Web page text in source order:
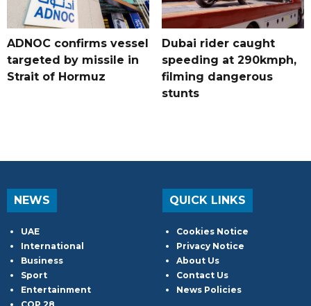
ADNOC confirms vessel
targeted by missile in
Strait of Hormuz
Dubai rider caught
speeding at 290kmph,
filming dangerous
stunts
NEWS
UAE
International
Business
Sport
Entertainment
QUICK LINKS
Cookies Notice
Privacy Notice
About Us
Contact Us
News Policies